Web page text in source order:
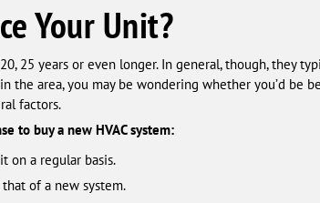
Your Unit?
25 years or even longer. In general, though, they
the area, you may be wondering whether you’d be
factors.
to buy a new HVAC system:
on a regular basis.
of a new system.